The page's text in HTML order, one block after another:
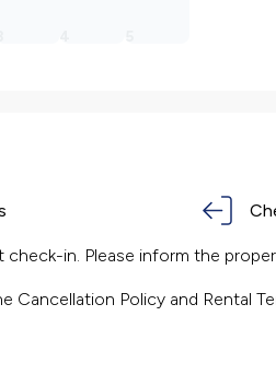
in. Please inform the
Cancellation Policy and Rental